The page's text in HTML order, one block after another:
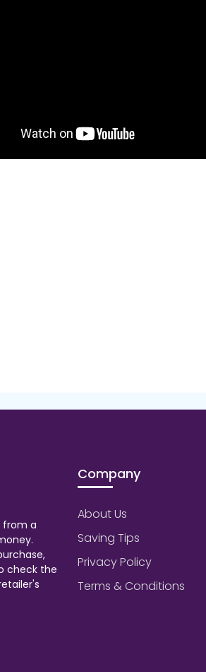
from a
check the
Company
About Us
Saving Tips
Privacy Policy
Terms & Conditions